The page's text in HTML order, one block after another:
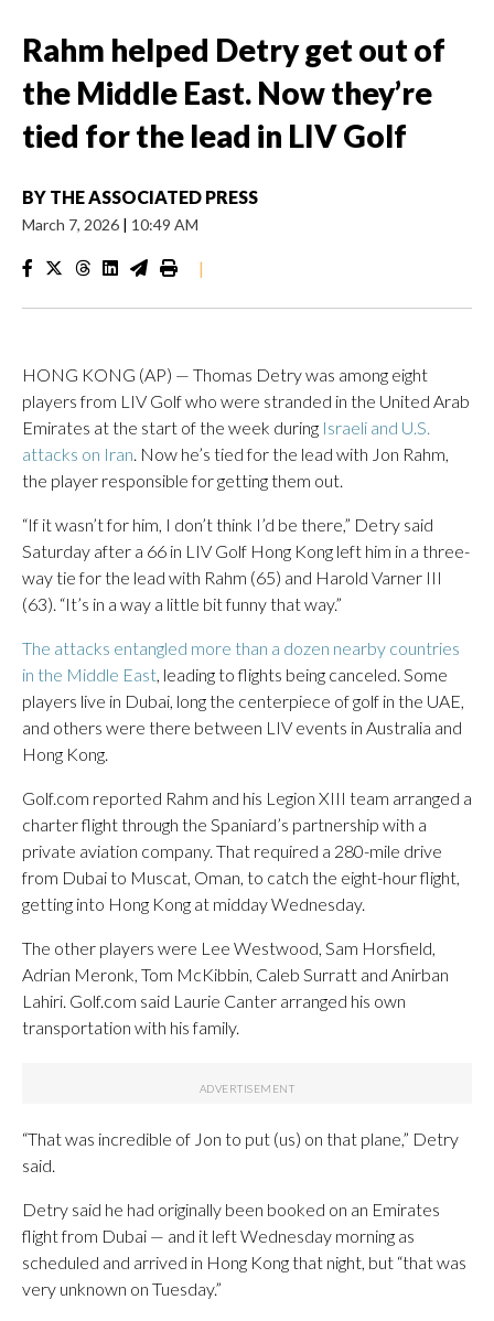
Rahm helped Detry get out of
the Middle East. Now they’re
tied for the lead in LIV Golf
BY THE ASSOCIATED PRESS
March 7, 2026 | 10:49 AM
|
HONG KONG (AP) — Thomas Detry was among eight
players from LIV Golf who were stranded in the United Arab
Emirates at the start of the week during Israeli and U.S.
attacks on Iran. Now he’s tied for the lead with Jon Rahm,
the player responsible for getting them out.
“If it wasn’t for him, I don’t think I’d be there,” Detry said
Saturday after a 66 in LIV Golf Hong Kong left him in a three-
way tie for the lead with Rahm (65) and Harold Varner III
(63). “It’s in a way a little bit funny that way.”
The attacks entangled more than a dozen nearby countries
in the Middle East, leading to flights being canceled. Some
players live in Dubai, long the centerpiece of golf in the UAE,
and others were there between LIV events in Australia and
Hong Kong.
Golf.com reported Rahm and his Legion XIII team arranged a
charter flight through the Spaniard’s partnership with a
private aviation company. That required a 280-mile drive
from Dubai to Muscat, Oman, to catch the eight-hour flight,
getting into Hong Kong at midday Wednesday.
The other players were Lee Westwood, Sam Horsfield,
Adrian Meronk, Tom McKibbin, Caleb Surratt and Anirban
Lahiri. Golf.com said Laurie Canter arranged his own
transportation with his family.
“That was incredible of Jon to put (us) on that plane,” Detry
said.
Detry said he had originally been booked on an Emirates
flight from Dubai — and it left Wednesday morning as
scheduled and arrived in Hong Kong that night, but “that was
very unknown on Tuesday.”